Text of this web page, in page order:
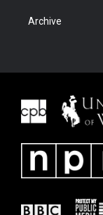
Archive